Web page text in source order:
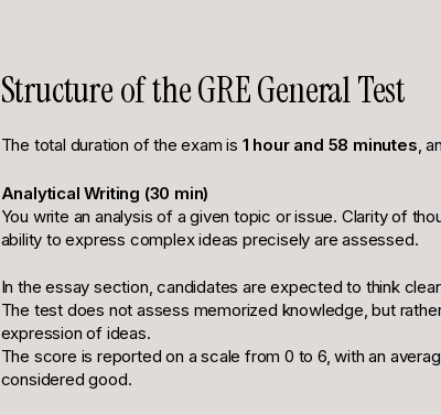
Structure of the GRE General Test
The total duration of the exam is 1 hour and 58 minutes,
Analytical Writing (30 min)
You write an analysis of a given topic or issue. Clarity of
ability to express complex ideas precisely are assessed.
In the essay section, candidates are expected to think
The test does not assess memorized knowledge, but
expression of ideas.
The score is reported on a scale from 0 to 6, with an
considered good.